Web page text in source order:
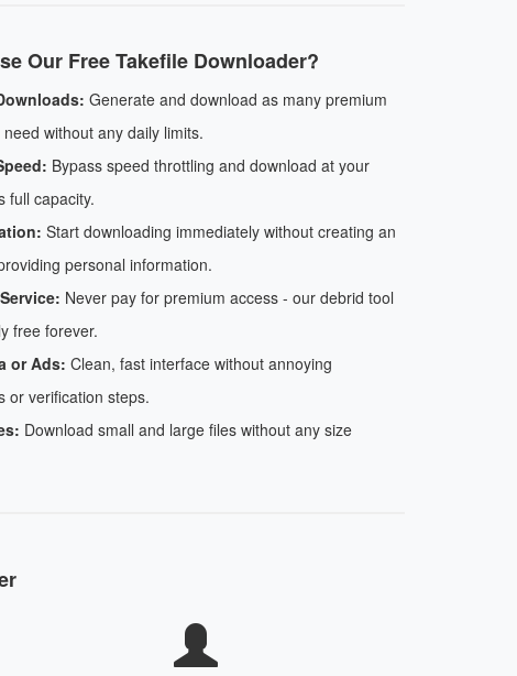
Our Free Takefile Downloader?
Generate and download as many premium
without any daily limits.
Bypass speed throttling and download at your
full capacity.
Start downloading immediately without creating an
personal information.
Never pay for premium access - our debrid tool
free forever.
or Ads: Clean, fast interface without annoying
or verification steps.
Download small and large files without any size